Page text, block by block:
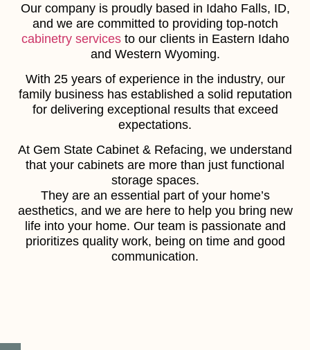
Our company is proudly based in Idaho Falls, ID,
and we are committed to providing top-notch
cabinetry servicesto our clients in Eastern Idaho
and Western Wyoming.
With 25 years of experience in the industry, our
family business has established a solid reputation
for delivering exceptional results that exceed
expectations.
At Gem State Cabinet & Refacing, we understand
that your cabinets are more than just functional
storage spaces.
They are an essential part of your home’s
aesthetics, and we are here to help you bring new
life into your home. Our team is passionate and
prioritizes quality work, being on time and good
communication.